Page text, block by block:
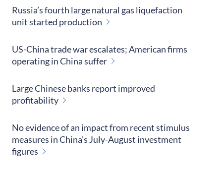
Russia’s fourth large natural gas liquefaction
unit started production
US-China trade war escalates; American firms
operating in China suffer
Large Chinese banks report improved
profitability
No evidence of an impact from recent stimulus
measures in China’s July-August investment
figures